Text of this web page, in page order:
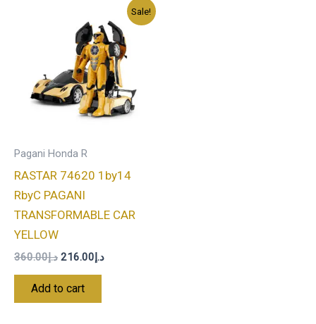
Sale!
Pagani Honda R
RASTAR 74620 1by14
RbyC PAGANI
TRANSFORMABLE CAR
YELLOW
د.إ360.00
was:
د.إ360.00.
د.إ216.00
Current
price
is:
Add to cart